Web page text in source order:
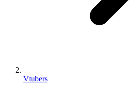
Vtubers